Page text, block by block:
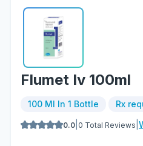
Flumet Iv 100ml
100 Ml In 1 Bottle Rx
0.0 0 Total Reviews